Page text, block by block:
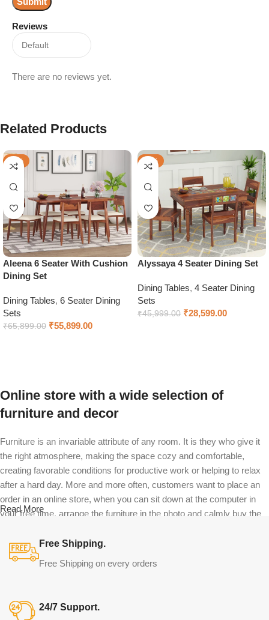
Reviews
There are no reviews yet.
Related Products
-15%
Aleena 6 Seater With Cushion
Dining Set
Dining Tables, 6 Seater Dining
Sets
₹65,899.00 ₹55,899.00
-38%
Alyssaya 4 Seater Dining Set
Dining Tables, 4 Seater Dining
Sets
₹45,999.00 ₹28,599.00
Online store with a wide selection of
furniture and decor
Furniture is an invariable attribute of any room. It is they who give it
the right atmosphere, making the space cozy and comfortable,
creating favorable conditions for productive work or helping to relax
after a hard day. More and more often, customers want to place an
order in an online store, when you can sit down at the computer in
your free time, arrange the furniture in the photo and calmly buy the
both home and office furniture are available.
Furniture production is a modern form of
Furniture manufacturers, as well as manufacturers of other home
Read More
Free Shipping.
Free Shipping on every orders
24/7 Support.